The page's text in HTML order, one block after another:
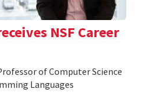
NSF Career
of Computer Science
Languages